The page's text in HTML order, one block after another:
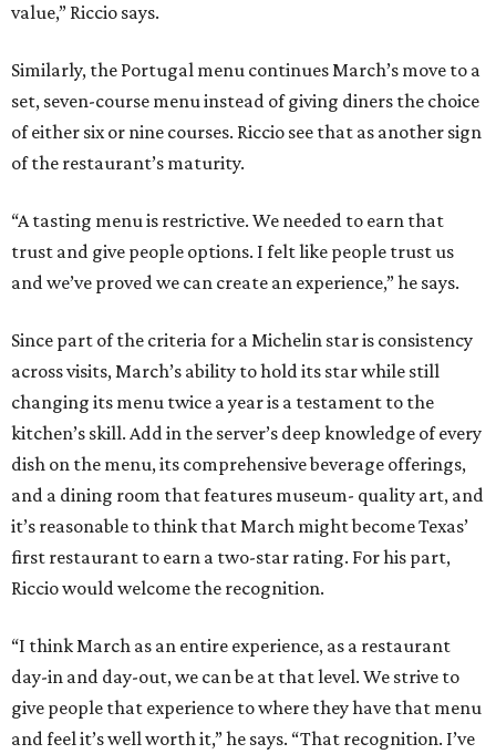
value,” Riccio says.
Similarly, the Portugal menu continues March’s move to a
set, seven-course menu instead of giving diners the choice
of either six or nine courses. Riccio see that as another sign
of the restaurant’s maturity.
“A tasting menu is restrictive. We needed to earn that
trust and give people options. I felt like people trust us
and we’ve proved we can create an experience,” he says.
Since part of the criteria for a Michelin star is consistency
across visits, March’s ability to hold its star while still
changing its menu twice a year is a testament to the
kitchen’s skill. Add in the server’s deep knowledge of every
dish on the menu, its comprehensive beverage offerings,
and a dining room that features museum- quality art, and
it’s reasonable to think that March might become Texas’
first restaurant to earn a two-star rating. For his part,
Riccio would welcome the recognition.
“I think March as an entire experience, as a restaurant
day-in and day-out, we can be at that level. We strive to
give people that experience to where they have that menu
and feel it’s well worth it,” he says. “That recognition. I’ve